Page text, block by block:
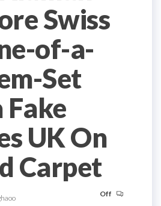
Swiss
of-a-
Set
Fake
UK On
Carpet
Off